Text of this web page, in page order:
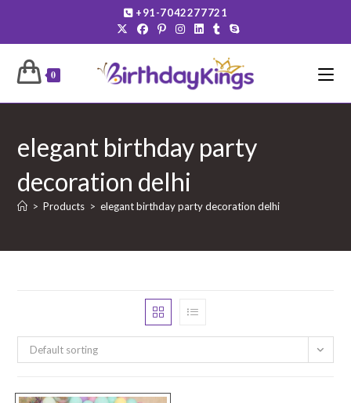
content
+91-7042277721
0
elegant birthday party
decoration delhi
> Products > elegant birthday party decoration delhi
Default sorting